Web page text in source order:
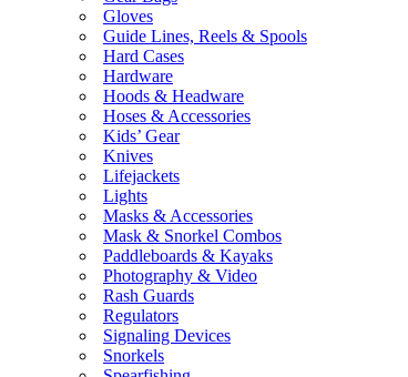
Gloves
Guide Lines, Reels & Spools
Hard Cases
Hardware
Hoods & Headware
Hoses & Accessories
Kids’ Gear
Knives
Lifejackets
Lights
Masks & Accessories
Mask & Snorkel Combos
Paddleboards & Kayaks
Photography & Video
Rash Guards
Regulators
Signaling Devices
Snorkels